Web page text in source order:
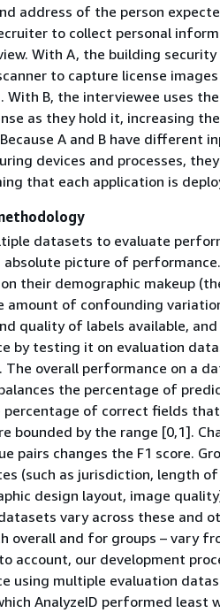
address of the person
to collect personal
With A, the building
to capture license
With B, the interviewee uses
as they hold it, increasing
A and B have different
devices and processes,
that each application is
datasets to evaluate
absolute picture of
their demographic makeup
amount of confounding
quality of labels available,
by testing it on evaluation
The overall performance on a
the percentage of
of correct fields
bounded by the range [0,1].
pairs changes the F1 score.
(such as jurisdiction, length
design layout, image
vary across these and
overall and for groups – vary
account, our development
using multiple evaluation
AnalyzeID performed least